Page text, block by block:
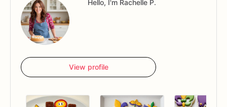
Hello, I'm Rachelle P.
View profile